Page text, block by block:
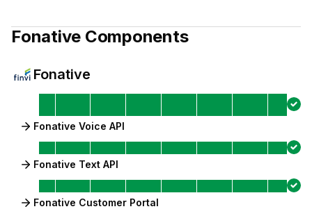
Fonative Components
Fonative
Fonative Voice API
Fonative Text API
Fonative Customer Portal